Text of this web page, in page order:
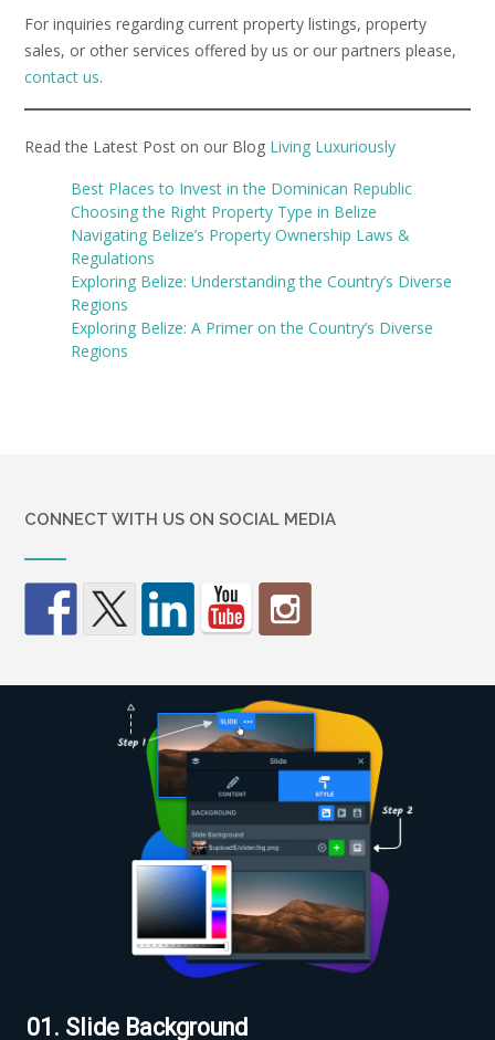
For inquiries regarding current property listings, property
sales, or other services offered by us or our partners please,
contact us.
Read the Latest Post on our Blog Living Luxuriously
Best Places to Invest in the Dominican Republic
Choosing the Right Property Type in Belize
Navigating Belize’s Property Ownership Laws &
Regulations
Exploring Belize: Understanding the Country’s Diverse
Regions
Exploring Belize: A Primer on the Country’s Diverse
Regions
CONNECT WITH US ON SOCIAL MEDIA
01. Slide Background